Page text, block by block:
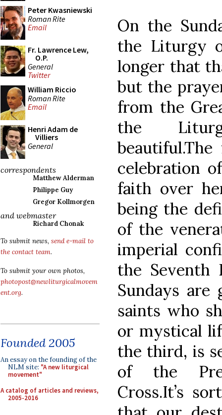
Peter Kwasniewski
Roman Rite
Email
Fr. Lawrence Lew,
O.P.
General
Twitter
William Riccio
Roman Rite
Email
Henri Adam de
Villiers
General
correspondents
Matthew Alderman
Philippe Guy
Gregor Kollmorgen
and webmaster
Richard Chonak
To submit news, send e-mail to
the contact team.
To submit your own photos,
photopost@newliturgicalmovem
ent.org.
Founded 2005
An essay on the founding of the
NLM site: "A new liturgical
movement"
A catalog of articles and reviews,
2005-2016
On the
the Liturgy
longer that
but the
from the
the
celebration
faith over
being the
of the
imperial
the Seventh
Sundays
saints who
or mystical
the third, is
of the
Cross.It’s